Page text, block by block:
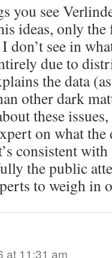
you see
ideas, only the
don’t see in
due to
the data
other dark
these
on what the
consistent
the public
to weigh in
at 11:31 am